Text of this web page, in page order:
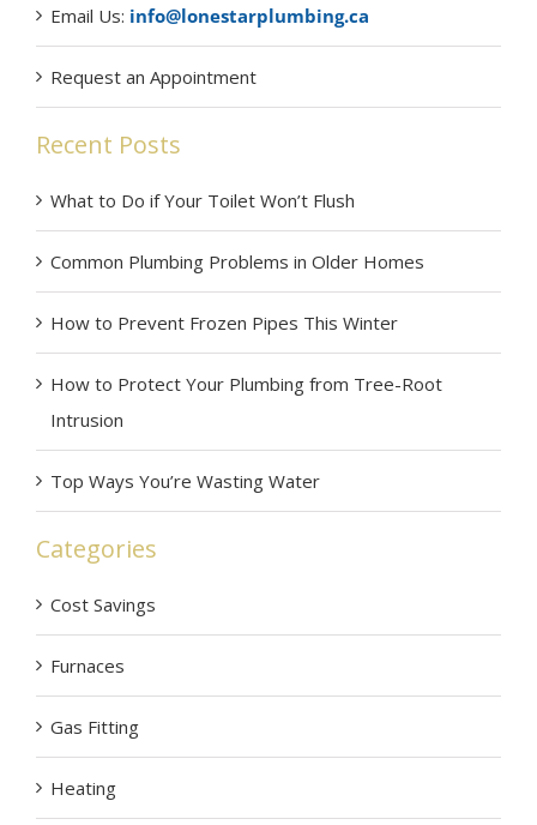
Email Us: info@lonestarplumbing.ca
Request an Appointment
Recent Posts
What to Do if Your Toilet Won’t Flush
Common Plumbing Problems in Older Homes
How to Prevent Frozen Pipes This Winter
How to Protect Your Plumbing from Tree-Root
Intrusion
Top Ways You’re Wasting Water
Categories
Cost Savings
Furnaces
Gas Fitting
Heating